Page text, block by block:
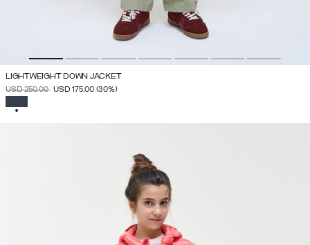
LIGHTWEIGHT DOWN JACKET
PRICE REDUCED FROM
USD 250.00TO
USD 175.00 (30%)